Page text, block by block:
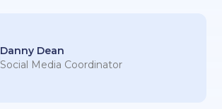
Danny Dean
Social Media Coordinator